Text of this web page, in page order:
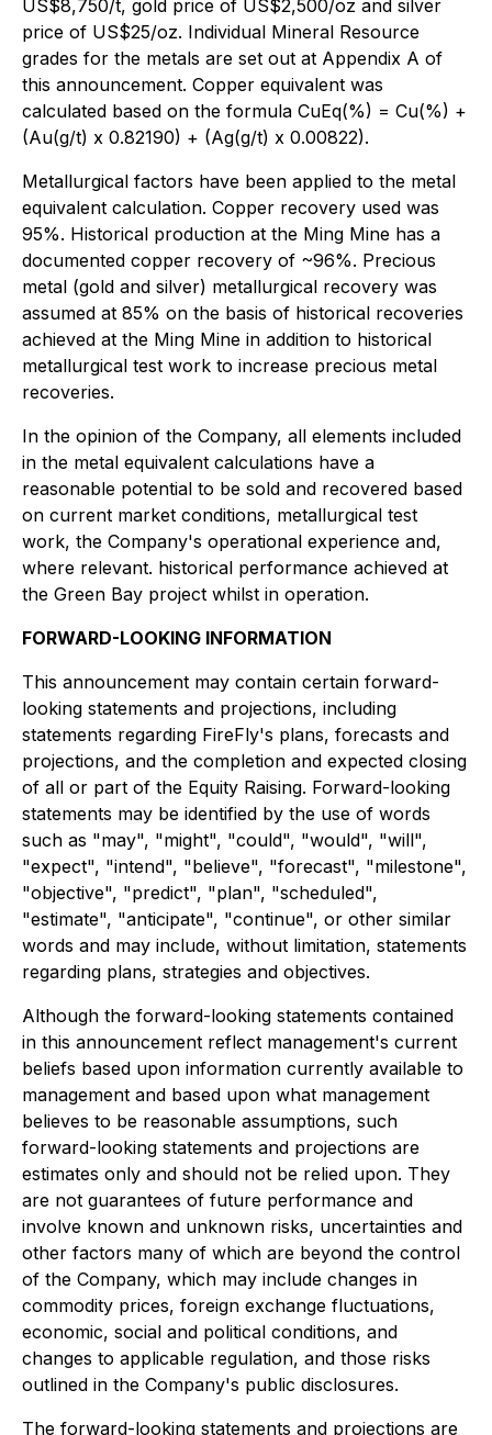
US$8,750/t, gold price of US$2,500/oz and silver
price of US$25/oz. Individual Mineral Resource
grades for the metals are set out at Appendix A of
this announcement. Copper equivalent was
calculated based on the formula CuEq(%) = Cu(%) +
(Au(g/t) x 0.82190) + (Ag(g/t) x 0.00822).
Metallurgical factors have been applied to the metal
equivalent calculation. Copper recovery used was
95%. Historical production at the Ming Mine has a
documented copper recovery of ~96%. Precious
metal (gold and silver) metallurgical recovery was
assumed at 85% on the basis of historical recoveries
achieved at the Ming Mine in addition to historical
metallurgical test work to increase precious metal
recoveries.
In the opinion of the Company, all elements included
in the metal equivalent calculations have a
reasonable potential to be sold and recovered based
on current market conditions, metallurgical test
work, the Company's operational experience and,
where relevant. historical performance achieved at
the Green Bay project whilst in operation.
FORWARD-LOOKING INFORMATION
This announcement may contain certain forward-
looking statements and projections, including
statements regarding FireFly's plans, forecasts and
projections, and the completion and expected closing
of all or part of the Equity Raising. Forward-looking
statements may be identified by the use of words
such as "may", "might", "could", "would", "will",
"expect", "intend", "believe", "forecast", "milestone",
"objective", "predict", "plan", "scheduled",
"estimate", "anticipate", "continue", or other similar
words and may include, without limitation, statements
regarding plans, strategies and objectives.
Although the forward-looking statements contained
in this announcement reflect management's current
beliefs based upon information currently available to
management and based upon what management
believes to be reasonable assumptions, such
forward-looking statements and projections are
estimates only and should not be relied upon. They
are not guarantees of future performance and
involve known and unknown risks, uncertainties and
other factors many of which are beyond the control
of the Company, which may include changes in
commodity prices, foreign exchange fluctuations,
economic, social and political conditions, and
changes to applicable regulation, and those risks
outlined in the Company's public disclosures.
The forward-looking statements and projections are